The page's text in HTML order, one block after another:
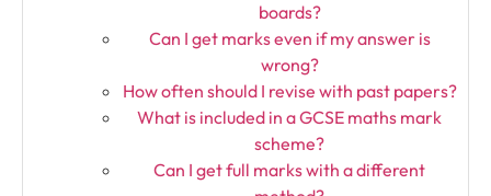
boards?
Can I get marks even if my answer is
wrong?
How often should I revise with past papers?
What is included in a GCSE maths mark
scheme?
Can I get full marks with a different